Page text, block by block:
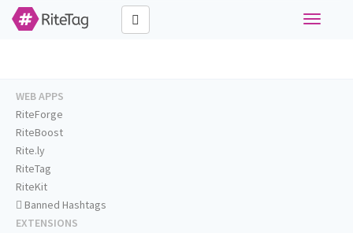
Toggle
WEB APPS
RiteForge
RiteBoost
Rite.ly
RiteTag
RiteKit
Banned Hashtags
EXTENSIONS